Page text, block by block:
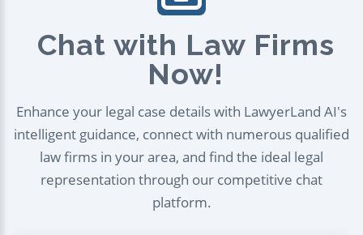
Chat with Law Firms
Now!
Enhance your legal case details with LawyerLand AI's
intelligent guidance, connect with numerous qualified
law firms in your area, and find the ideal legal
representation through our competitive chat
platform.